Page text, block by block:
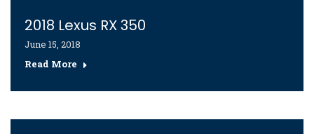
2018 Lexus RX 350
June 15, 2018
Read More